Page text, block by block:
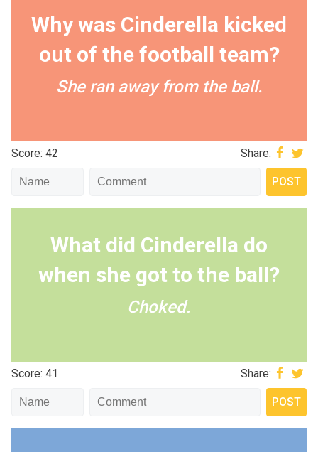
Why was Cinderella kicked
out of the football team?
She ran away from the ball.
Score: 42 Share:
What did Cinderella do
when she got to the ball?
Choked.
Score: 41 Share: